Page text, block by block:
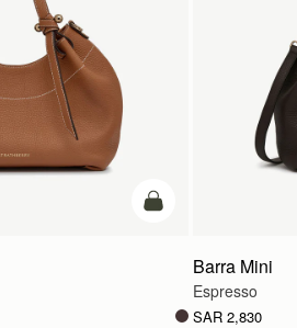
add to bag
Barra Mini
Espresso
SAR 2,830